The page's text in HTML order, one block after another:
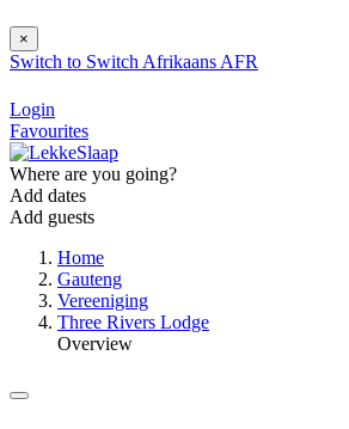
×
Switch to Switch Afrikaans AFR
Login
Favourites
Where are you going?
Add dates
Add guests
Home
Gauteng
Vereeniging
Three Rivers Lodge
Overview